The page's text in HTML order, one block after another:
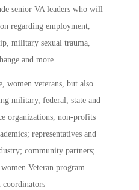
senior VA leaders who will
regarding employment,
military sexual trauma,
and more.
women veterans, but also
military, federal, state and
organizations, non-profits
representatives and
community partners;
Veteran program
coordinators